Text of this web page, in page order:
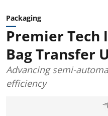
Packaging
Premier Tech
Bag Transfer
Advancing semi-
efficiency